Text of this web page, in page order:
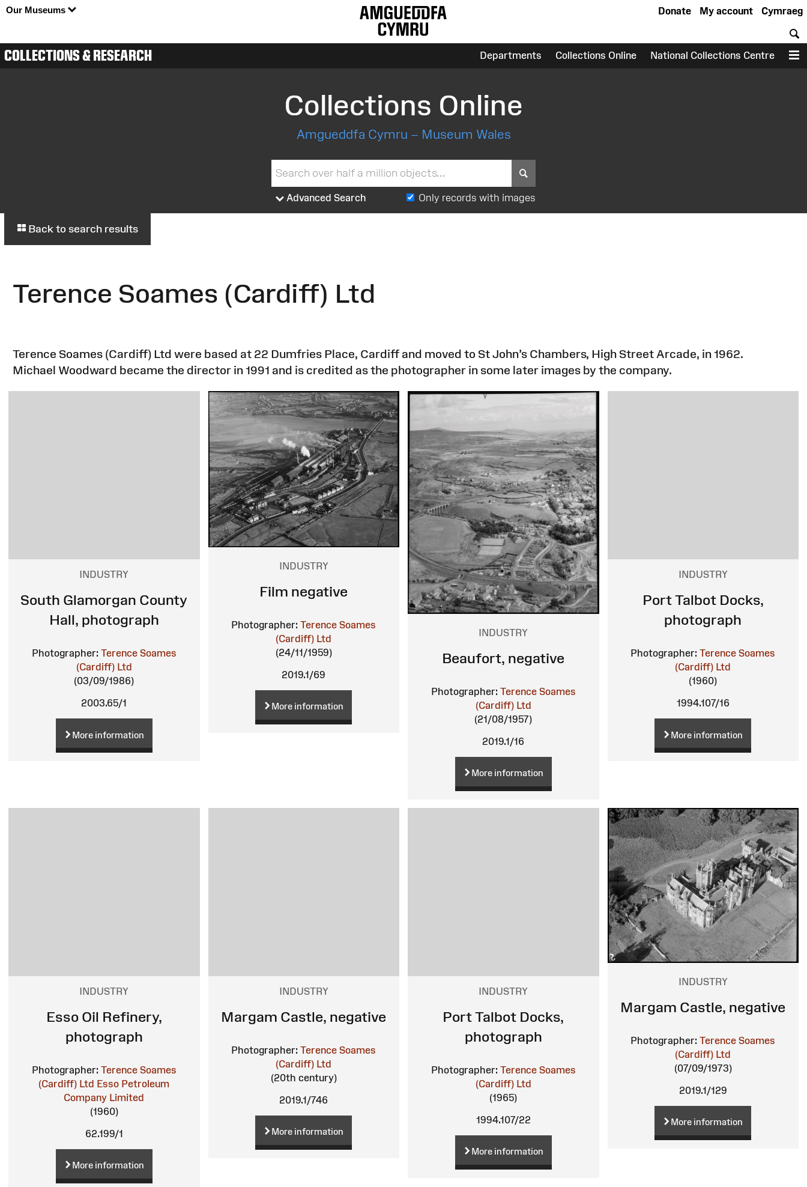
Our Museums Cymraeg
My account
Donate
COLLECTIONS & RESEARCH Departments Collections Online National Collections Centre
Collections Online
Amgueddfa Cymru – Museum Wales
Advanced Search Only records with images
Back to search results
Terence Soames (Cardiff) Ltd
Terence Soames (Cardiff) Ltd were based at 22 Dumfries Place, Cardiff and moved to St John’s Chambers, High Street Arcade, in 1962.
Michael Woodward became the director in 1991 and is credited as the photographer in some later images by the company.
INDUSTRY
South Glamorgan County
Hall, photograph
Photographer: Terence Soames
(Cardiff) Ltd
(03/09/1986)
2003.65/1
More information
INDUSTRY
Film negative
Photographer: Terence Soames
(Cardiff) Ltd
(24/11/1959)
2019.1/69
More information
INDUSTRY
Beaufort, negative
Photographer: Terence Soames
(Cardiff) Ltd
(21/08/1957)
2019.1/16
More information
INDUSTRY
Port Talbot Docks,
photograph
Photographer: Terence Soames
(Cardiff) Ltd
(1960)
1994.107/16
More information
INDUSTRY
Esso Oil Refinery,
photograph
Photographer: Terence Soames
(Cardiff) Ltd Esso Petroleum
Company Limited
(1960)
62.199/1
More information
INDUSTRY
Margam Castle, negative
Photographer: Terence Soames
(Cardiff) Ltd
(20th century)
2019.1/746
More information
INDUSTRY
Port Talbot Docks,
photograph
Photographer: Terence Soames
(Cardiff) Ltd
(1965)
1994.107/22
More information
INDUSTRY
Margam Castle, negative
Photographer: Terence Soames
(Cardiff) Ltd
(07/09/1973)
2019.1/129
More information